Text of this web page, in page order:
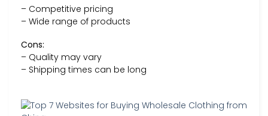
– Competitive pricing
– Wide range of products
Cons:
– Quality may vary
– Shipping times can be long